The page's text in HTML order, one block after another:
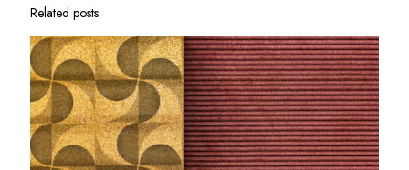
Related posts